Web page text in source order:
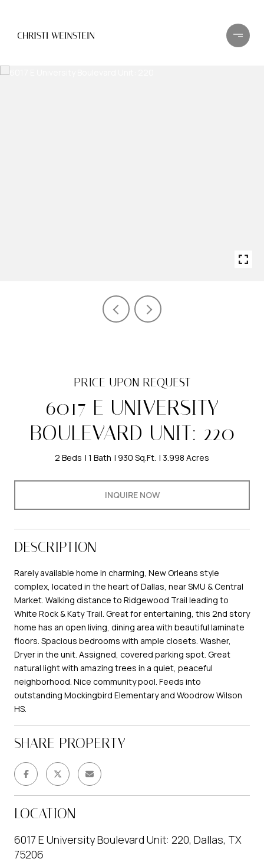
PRICE UPON REQUEST
6017 E UNIVERSITY
BOULEVARD UNIT: 220
2 Beds 1 Bath 930 Sq.Ft. 3.998 Acres
INQUIRE NOW
DESCRIPTION
Rarely available home in charming, New Orleans style
complex, located in the heart of Dallas, near SMU & Central
Market. Walking distance to Ridgewood Trail leading to
White Rock & Katy Trail. Great for entertaining, this 2nd story
home has an open living, dining area with beautiful laminate
floors. Spacious bedrooms with ample closets. Washer,
Dryer in the unit. Assigned, covered parking spot. Great
natural light with amazing trees in a quiet, peaceful
neighborhood. Nice community pool. Feeds into
outstanding Mockingbird Elementary and Woodrow Wilson
HS.
SHARE PROPERTY
LOCATION
6017 E University Boulevard Unit: 220, Dallas, TX
75206